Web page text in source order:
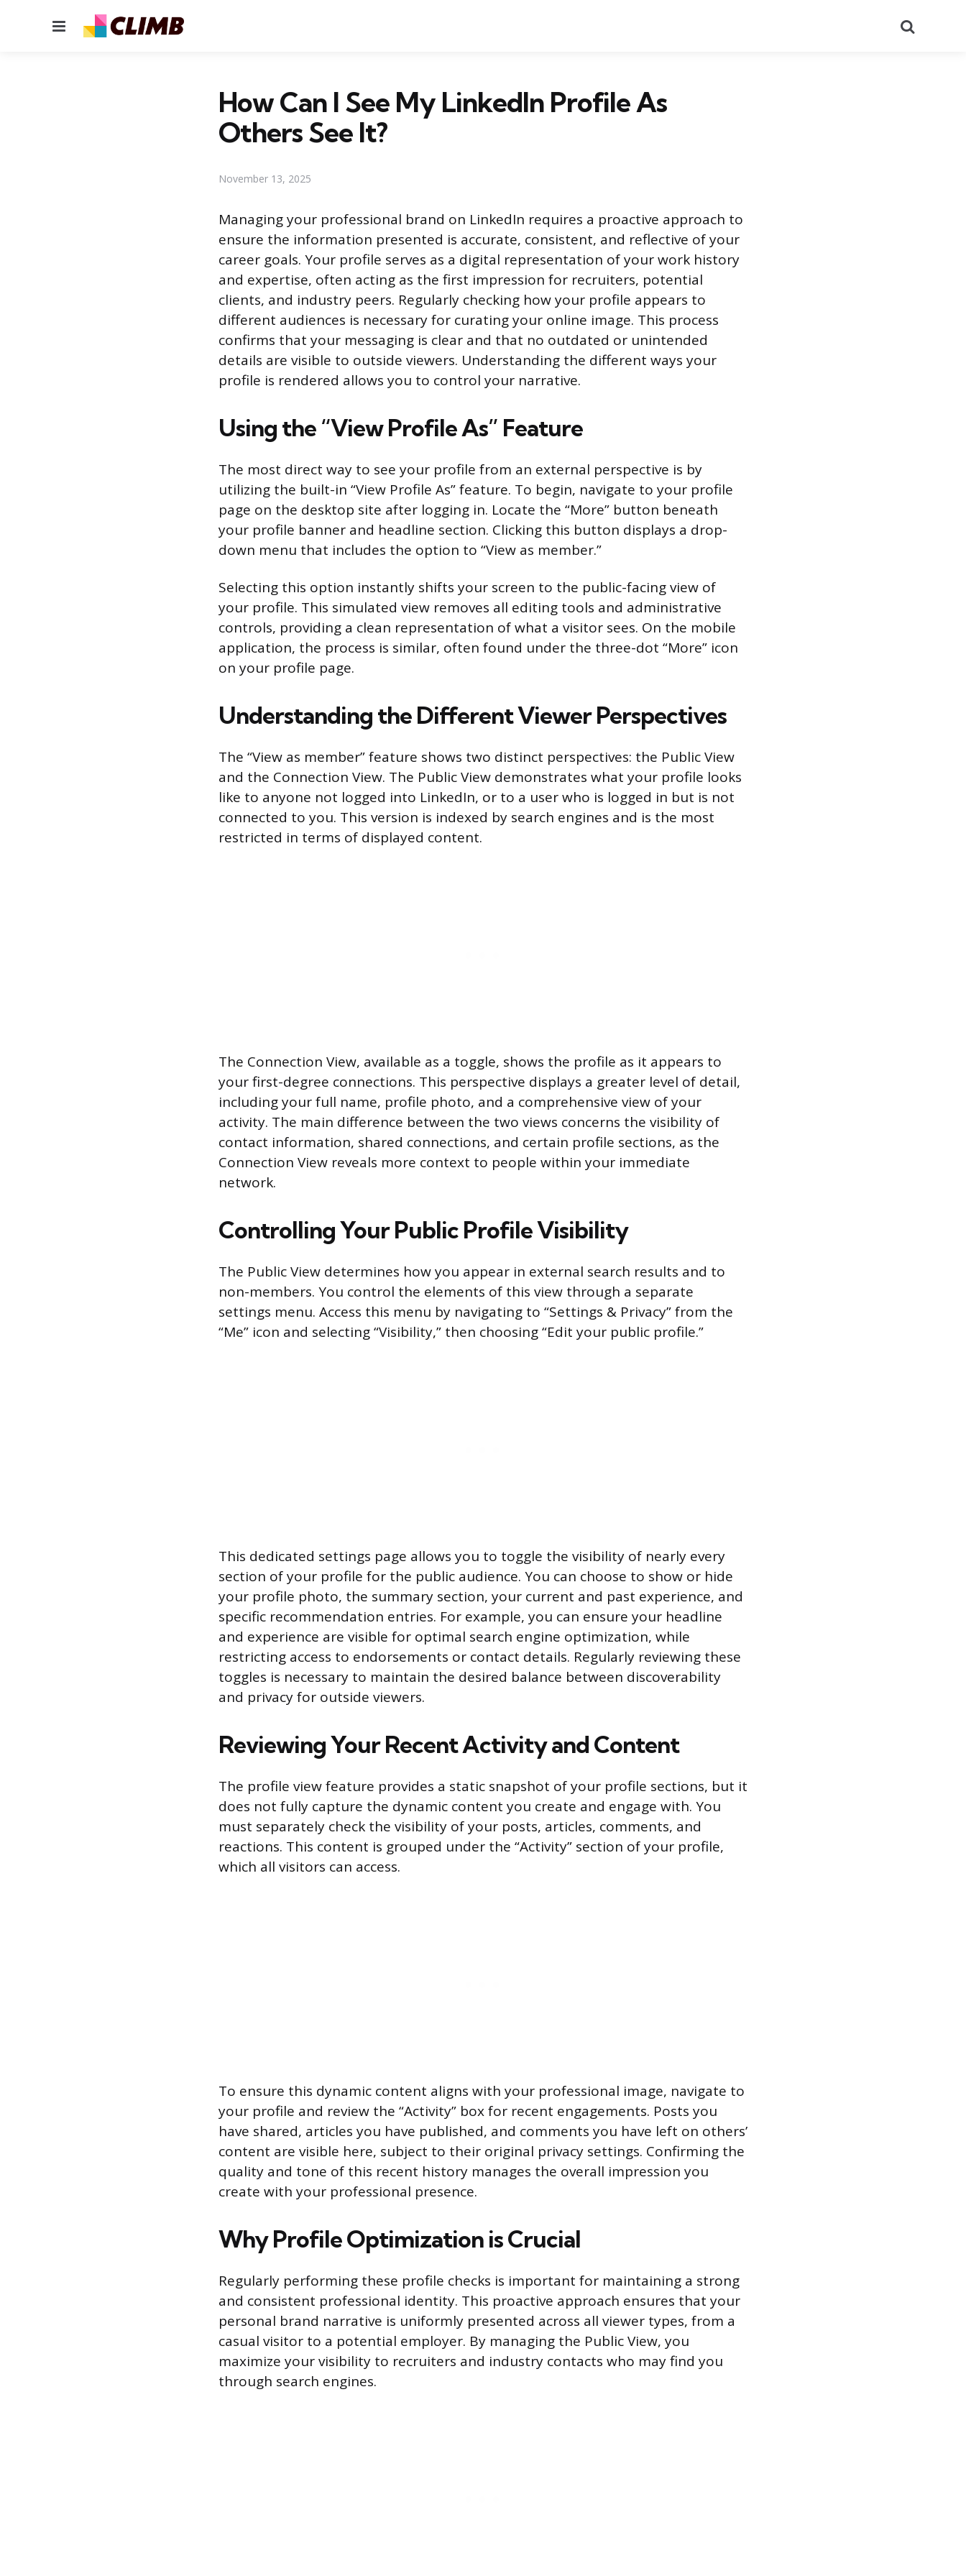
Menu
How Can I See My LinkedIn Profile As
Others See It?
November 13, 2025
Managing your professional brand on LinkedIn requires a proactive approach to
ensure the information presented is accurate, consistent, and reflective of your
career goals. Your profile serves as a digital representation of your work history
and expertise, often acting as the first impression for recruiters, potential
clients, and industry peers. Regularly checking how your profile appears to
different audiences is necessary for curating your online image. This process
confirms that your messaging is clear and that no outdated or unintended
details are visible to outside viewers. Understanding the different ways your
profile is rendered allows you to control your narrative.
Using the “View Profile As” Feature
The most direct way to see your profile from an external perspective is by
utilizing the built-in “View Profile As” feature. To begin, navigate to your profile
page on the desktop site after logging in. Locate the “More” button beneath
your profile banner and headline section. Clicking this button displays a drop-
down menu that includes the option to “View as member.”
Selecting this option instantly shifts your screen to the public-facing view of
your profile. This simulated view removes all editing tools and administrative
controls, providing a clean representation of what a visitor sees. On the mobile
application, the process is similar, often found under the three-dot “More” icon
on your profile page.
Understanding the Different Viewer Perspectives
The “View as member” feature shows two distinct perspectives: the Public View
and the Connection View. The Public View demonstrates what your profile looks
like to anyone not logged into LinkedIn, or to a user who is logged in but is not
connected to you. This version is indexed by search engines and is the most
restricted in terms of displayed content.
The Connection View, available as a toggle, shows the profile as it appears to
your first-degree connections. This perspective displays a greater level of detail,
including your full name, profile photo, and a comprehensive view of your
activity. The main difference between the two views concerns the visibility of
contact information, shared connections, and certain profile sections, as the
Connection View reveals more context to people within your immediate
network.
Controlling Your Public Profile Visibility
The Public View determines how you appear in external search results and to
non-members. You control the elements of this view through a separate
settings menu. Access this menu by navigating to “Settings & Privacy” from the
“Me” icon and selecting “Visibility,” then choosing “Edit your public profile.”
This dedicated settings page allows you to toggle the visibility of nearly every
section of your profile for the public audience. You can choose to show or hide
your profile photo, the summary section, your current and past experience, and
specific recommendation entries. For example, you can ensure your headline
and experience are visible for optimal search engine optimization, while
restricting access to endorsements or contact details. Regularly reviewing these
toggles is necessary to maintain the desired balance between discoverability
and privacy for outside viewers.
Reviewing Your Recent Activity and Content
The profile view feature provides a static snapshot of your profile sections, but it
does not fully capture the dynamic content you create and engage with. You
must separately check the visibility of your posts, articles, comments, and
reactions. This content is grouped under the “Activity” section of your profile,
which all visitors can access.
To ensure this dynamic content aligns with your professional image, navigate to
your profile and review the “Activity” box for recent engagements. Posts you
have shared, articles you have published, and comments you have left on others’
content are visible here, subject to their original privacy settings. Confirming the
quality and tone of this recent history manages the overall impression you
create with your professional presence.
Why Profile Optimization is Crucial
Regularly performing these profile checks is important for maintaining a strong
and consistent professional identity. This proactive approach ensures that your
personal brand narrative is uniformly presented across all viewer types, from a
casual visitor to a potential employer. By managing the Public View, you
maximize your visibility to recruiters and industry contacts who may find you
through search engines.